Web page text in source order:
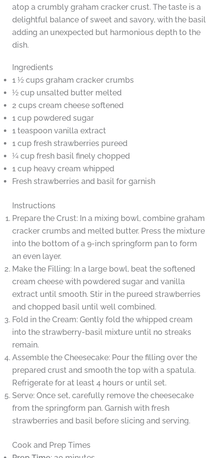
atop a crumbly graham cracker crust. The taste is a
delightful balance of sweet and savory, with the basil
adding an unexpected but harmonious depth to the
dish.
Ingredients
1 ½ cups graham cracker crumbs
½ cup unsalted butter melted
2 cups cream cheese softened
1 cup powdered sugar
1 teaspoon vanilla extract
1 cup fresh strawberries pureed
¼ cup fresh basil finely chopped
1 cup heavy cream whipped
Fresh strawberries and basil for garnish
Instructions
Prepare the Crust: In a mixing bowl, combine graham
cracker crumbs and melted butter. Press the mixture
into the bottom of a 9-inch springform pan to form
an even layer.
Make the Filling: In a large bowl, beat the softened
cream cheese with powdered sugar and vanilla
extract until smooth. Stir in the pureed strawberries
and chopped basil until well combined.
Fold in the Cream: Gently fold the whipped cream
into the strawberry-basil mixture until no streaks
remain.
Assemble the Cheesecake: Pour the filling over the
prepared crust and smooth the top with a spatula.
Refrigerate for at least 4 hours or until set.
Serve: Once set, carefully remove the cheesecake
from the springform pan. Garnish with fresh
strawberries and basil before slicing and serving.
Cook and Prep Times